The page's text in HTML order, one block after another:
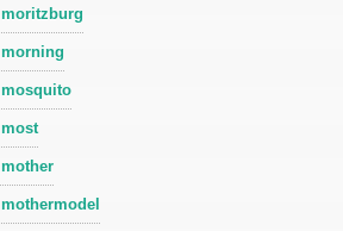
moritzburg
morning
mosquito
most
mother
mothermodel